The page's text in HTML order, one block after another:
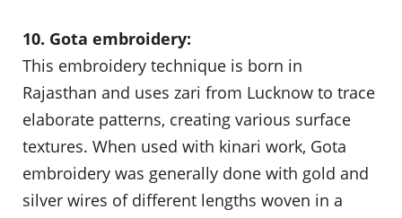
10. Gota embroidery:
This embroidery technique is born in
Rajasthan and uses zari from Lucknow to trace
elaborate patterns, creating various surface
textures. When used with kinari work, Gota
embroidery was generally done with gold and
silver wires of different lengths woven in a